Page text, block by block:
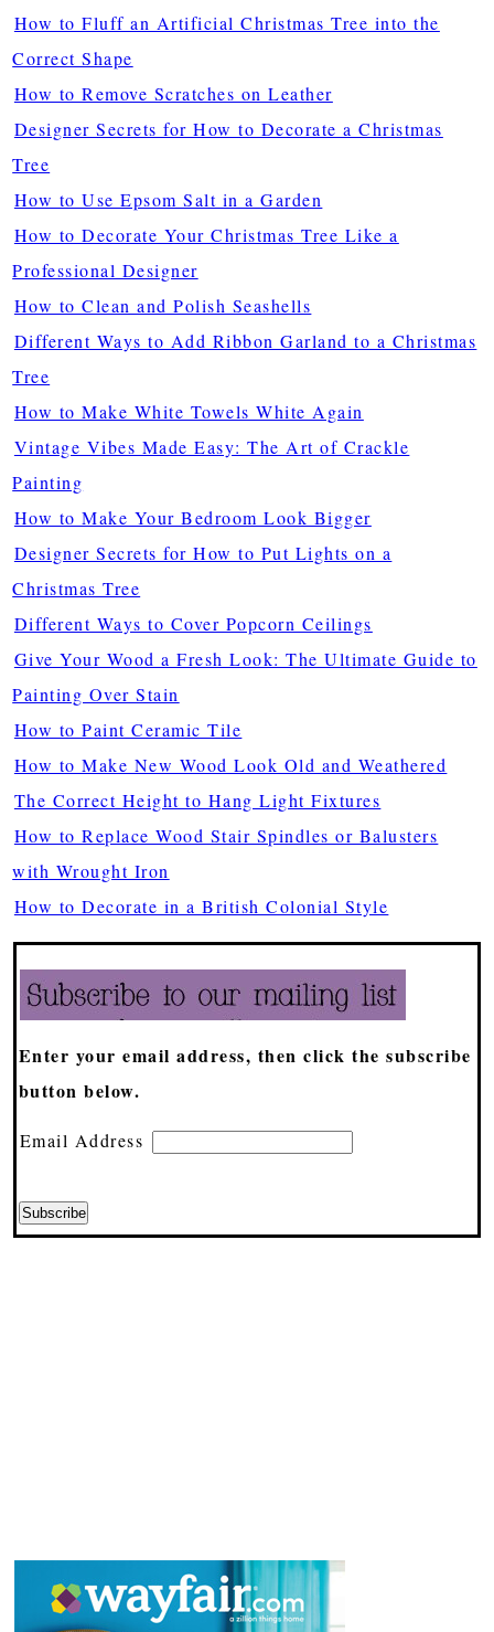
How to Fluff an Artificial Christmas Tree into the
Correct Shape
How to Remove Scratches on Leather
Designer Secrets for How to Decorate a Christmas
Tree
How to Use Epsom Salt in a Garden
How to Decorate Your Christmas Tree Like a
Professional Designer
How to Clean and Polish Seashells
Different Ways to Add Ribbon Garland to a Christmas
Tree
How to Make White Towels White Again
Vintage Vibes Made Easy: The Art of Crackle
Painting
How to Make Your Bedroom Look Bigger
Designer Secrets for How to Put Lights on a
Christmas Tree
Different Ways to Cover Popcorn Ceilings
Give Your Wood a Fresh Look: The Ultimate Guide to
Painting Over Stain
How to Paint Ceramic Tile
How to Make New Wood Look Old and Weathered
The Correct Height to Hang Light Fixtures
How to Replace Wood Stair Spindles or Balusters
with Wrought Iron
How to Decorate in a British Colonial Style
Enter your email address, then click the subscribe
button below.
Email Address